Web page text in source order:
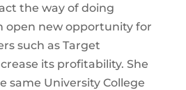
the way of doing
open new opportunity for
such as Target
its profitability. She
same University College